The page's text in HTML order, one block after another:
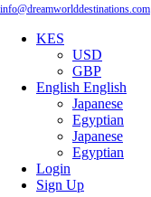
info@dreamworlddestinations.com
KES
USD
GBP
English English
Japanese
Egyptian
Japanese
Egyptian
Login
Sign Up